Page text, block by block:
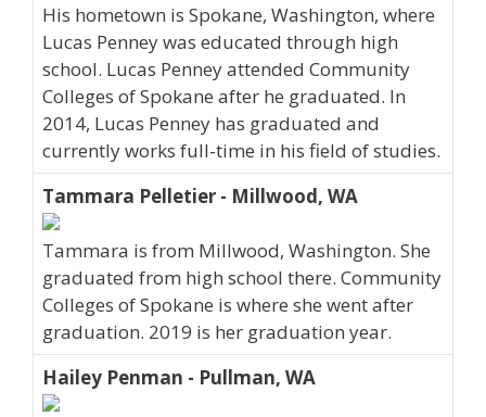
His hometown is Spokane, Washington, where
Lucas Penney was educated through high
school. Lucas Penney attended Community
Colleges of Spokane after he graduated. In
2014, Lucas Penney has graduated and
currently works full-time in his field of studies.
Tammara Pelletier - Millwood, WA
Tammara is from Millwood, Washington. She
graduated from high school there. Community
Colleges of Spokane is where she went after
graduation. 2019 is her graduation year.
Hailey Penman - Pullman, WA